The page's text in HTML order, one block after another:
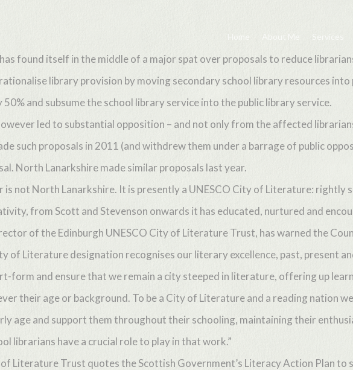
Home
found itself in the middle of a major spat over proposals to reduce
library provision by moving secondary school library resources
50% and subsume the school library service into the public library service.
led to substantial opposition – and not only from the affected
such proposals in 2011 (and withdrew them under a barrage of public
North Lanarkshire made similar proposals last year.
is not North Lanarkshire. It is presently a UNESCO City of Literature: rightly
from Scott and Stevenson onwards it has educated, nurtured and
of the Edinburgh UNESCO City of Literature Trust, has warned the
of Literature designation recognises our literary excellence, past, present
form and ensure that we remain a city steeped in literature, offering up
their age or background. To be a City of Literature and a reading nation
age and support them throughout their schooling, maintaining their
librarians have a crucial role to play in that work.”
Literature Trust quotes the Scottish Government’s Literacy Action Plan